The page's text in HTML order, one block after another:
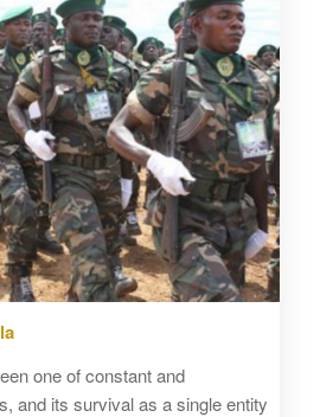
one of constant and
and its survival as a single entity